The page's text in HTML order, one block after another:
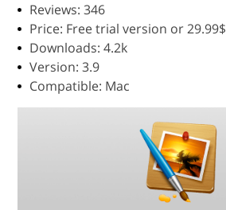
Reviews: 346
Price: Free trial version or 29.99$
Downloads: 4.2k
Version: 3.9
Compatible: Mac